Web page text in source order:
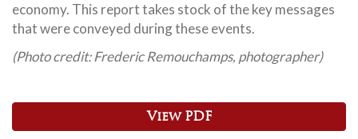
economy. This report takes stock of the key messages
that were conveyed during these events.
(Photo credit: Frederic Remouchamps, photographer)
View PDF